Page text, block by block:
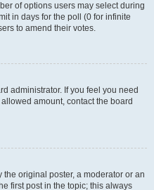
of options users may select during
in days for the poll (0 for infinite
to amend their votes.
administrator. If you feel you need
amount, contact the board
original poster, a moderator or an
first post in the topic; this always